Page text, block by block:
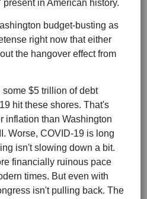
in American history.
budget-busting as
right now that either
the hangover effect from
$5 trillion of debt
hit these shores. That's
inflation than Washington
Worse, COVID-19 is long
isn't slowing down a bit.
financially ruinous pace
times. But even with
isn't pulling back. The